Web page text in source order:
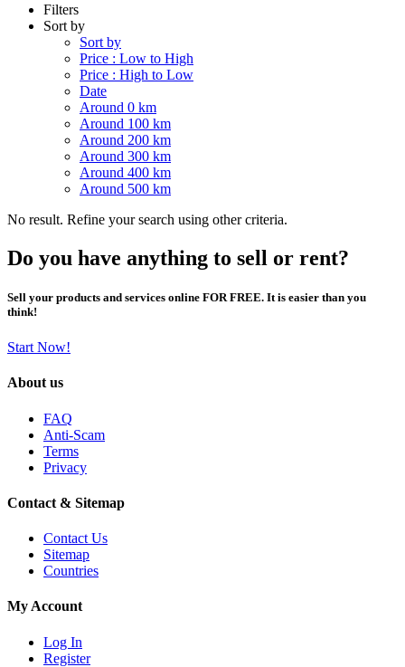
Filters
Sort by
Sort by
Price : Low to High
Price : High to Low
Date
Around 0 km
Around 100 km
Around 200 km
Around 300 km
Around 400 km
Around 500 km
No result. Refine your search using other criteria.
Do you have anything to sell or rent?
Sell your products and services online FOR FREE. It is easier than you
think!
Start Now!
About us
FAQ
Anti-Scam
Terms
Privacy
Contact & Sitemap
Contact Us
Sitemap
Countries
My Account
Log In
Register